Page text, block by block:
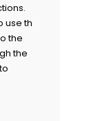
use th
the
the